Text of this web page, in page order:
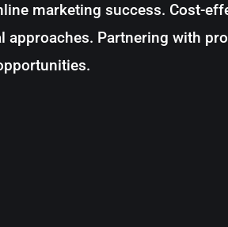
marketing success. Cost-
approaches. Partnering with